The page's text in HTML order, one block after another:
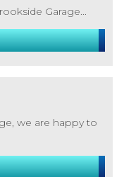
Garage...
we are happy to